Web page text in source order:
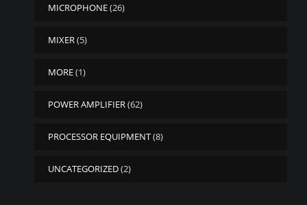
MICROPHONE(26)
MIXER(5)
MORE(1)
POWER AMPLIFIER(62)
PROCESSOR EQUIPMENT(8)
UNCATEGORIZED(2)